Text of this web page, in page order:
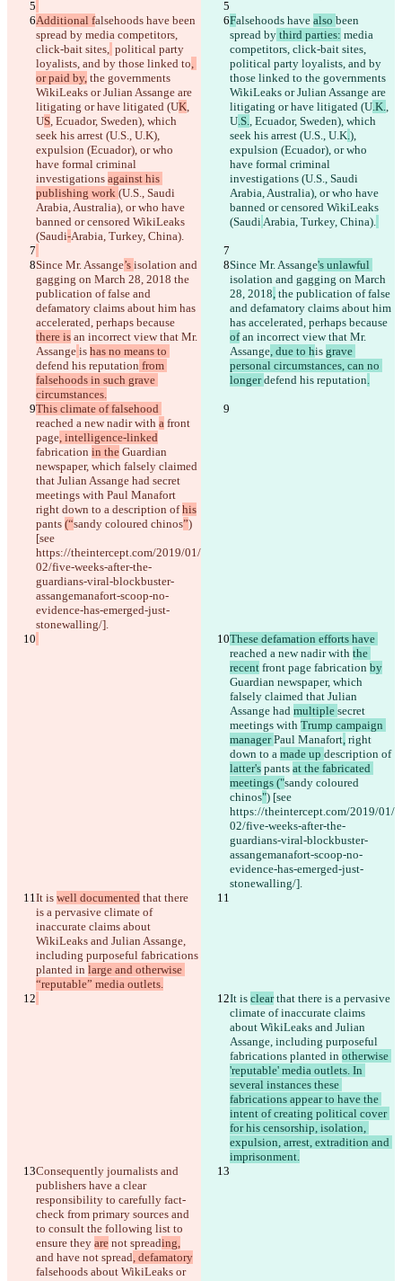
Additional falsehoods have been
spread by media competitors,
click-bait sites, political party
loyalists, and by those linked to,
or paid by, the governments
WikiLeaks or Julian Assange are
litigating or have litigated (UK,
US, Ecuador, Sweden), which
seek his arrest (U.S., U.K),
expulsion (Ecuador), or who
have formal criminal
investigations against his
publishing work (U.S., Saudi
Arabia, Australia), or who have
banned or censored WikiLeaks
(Saudi-Arabia, Turkey, China).
Falsehoods have also been
spread by third parties: media
competitors, click-bait sites,
political party loyalists, and by
those linked to the governments
WikiLeaks or Julian Assange are
litigating or have litigated (U.K.,
U.S., Ecuador, Sweden), which
seek his arrest (U.S., U.K.),
expulsion (Ecuador), or who
have formal criminal
investigations (U.S., Saudi
Arabia, Australia), or who have
banned or censored WikiLeaks
(SaudiArabia, Turkey, China).
Since Mr. Assange’s isolation and
gagging on March 28, 2018 the
publication of false and
defamatory claims about him has
accelerated, perhaps because
there is an incorrect view that Mr.
Assange is has no means to
defend his reputation from
falsehoods in such grave
circumstances.
Since Mr. Assange's unlawful
isolation and gagging on March
28, 2018, the publication of false
and defamatory claims about him
has accelerated, perhaps because
of an incorrect view that Mr.
Assange, due to his grave
personal circumstances, can no
longer defend his reputation.
This climate of falsehood
reached a new nadir with a front
page, intelligence-linked
fabrication in the Guardian
newspaper, which falsely claimed
that Julian Assange had secret
meetings with Paul Manafort
right down to a description of his
pants (“sandy coloured chinos”)
[see
https://theintercept.com/2019/01/
02/five-weeks-after-the-
guardians-viral-blockbuster-
assangemanafort-scoop-no-
evidence-has-emerged-just-
stonewalling/].
These defamation efforts have
reached a new nadir with the
recent front page fabrication by
Guardian newspaper, which
falsely claimed that Julian
Assange had multiple secret
meetings with Trump campaign
manager Paul Manafort, right
down to a made up description of
latter's pants at the fabricated
meetings ("sandy coloured
chinos") [see
https://theintercept.com/2019/01/
02/five-weeks-after-the-
guardians-viral-blockbuster-
assangemanafort-scoop-no-
evidence-has-emerged-just-
stonewalling/].
It is well documented that there
is a pervasive climate of
inaccurate claims about
WikiLeaks and Julian Assange,
including purposeful fabrications
planted in large and otherwise
“reputable” media outlets.
It is clear that there is a pervasive
climate of inaccurate claims
about WikiLeaks and Julian
Assange, including purposeful
fabrications planted in otherwise
'reputable' media outlets. In
several instances these
fabrications appear to have the
intent of creating political cover
for his censorship, isolation,
expulsion, arrest, extradition and
imprisonment.
Consequently journalists and
publishers have a clear
responsibility to carefully fact-
check from primary sources and
to consult the following list to
ensure they are not spreading,
and have not spread, defamatory
falsehoods about WikiLeaks or
Apri file
Apri file
Trovare la differenza
© 2026 Checker Software Inc.
Contatti